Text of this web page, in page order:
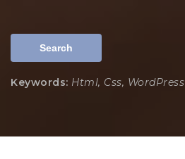
Search
Keywords: Html, Css, WordPress